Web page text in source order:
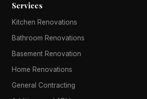
Services
Kitchen Renovations
Bathroom Renovations
Basement Renovation
Home Renovations
General Contracting